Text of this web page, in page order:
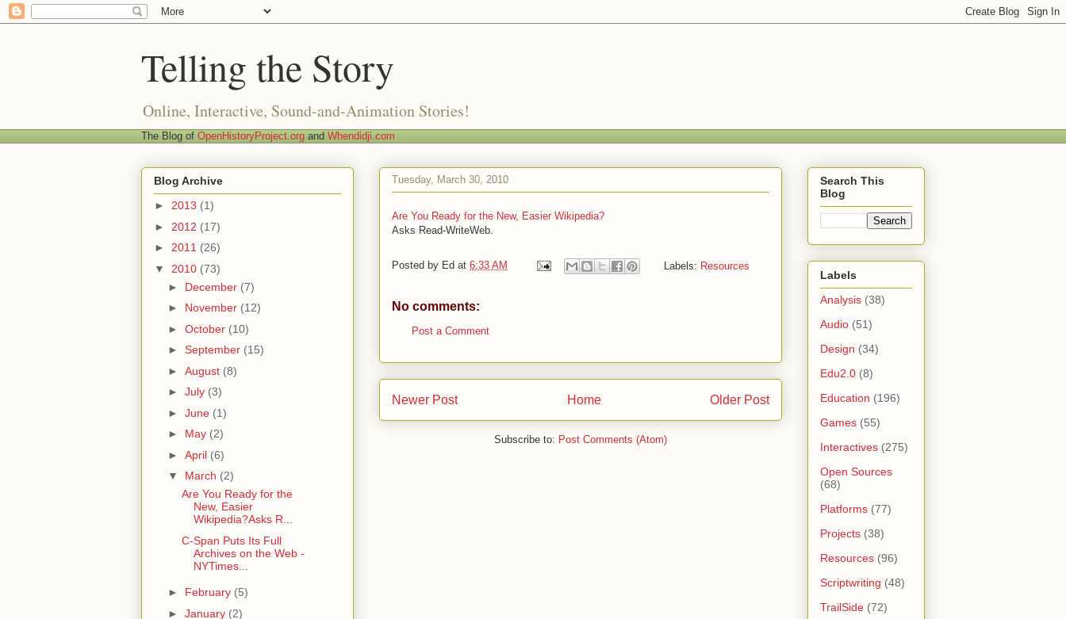
Telling the Story
Online, Interactive, Sound-and-Animation Stories!
The Blog of OpenHistoryProject.org and Whendidji.com
Tuesday, March 30, 2010
Are You Ready for the New, Easier Wikipedia?
Asks Read-WriteWeb.
Posted by Ed at 6:33 AM Labels: Resources
No comments:
Post a Comment
Newer Post Older Post
Home
Subscribe to: Post Comments (Atom)
Blog Archive
► 2013 (1)
► 2012 (17)
► 2011 (26)
▼ 2010 (73)
► December (7)
► November (12)
► October (10)
► September (15)
► August (8)
► July (3)
► June (1)
► May (2)
► April (6)
▼ March (2)
Are You Ready for the
New, Easier
Wikipedia?Asks R...
C-Span Puts Its Full
Archives on the Web -
NYTimes...
► February (5)
► January (2)
Search This
Blog
Labels
Analysis (38)
Audio (51)
Design (34)
Edu2.0 (8)
Education (196)
Games (55)
Interactives (275)
Open Sources
(68)
Platforms (77)
Projects (38)
Resources (96)
Scriptwriting (48)
TrailSide (72)